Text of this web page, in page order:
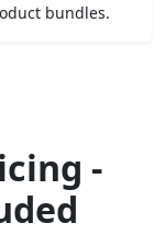
bundles.
-